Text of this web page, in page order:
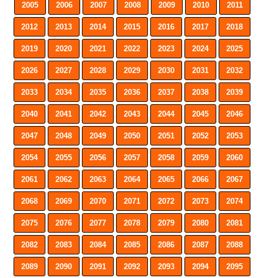
2005 2006 2007 2008 2009 2010 2011
2012 2013 2014 2015 2016 2017 2018
2019 2020 2021 2022 2023 2024 2025
2026 2027 2028 2029 2030 2031 2032
2033 2034 2035 2036 2037 2038 2039
2040 2041 2042 2043 2044 2045 2046
2047 2048 2049 2050 2051 2052 2053
2054 2055 2056 2057 2058 2059 2060
2061 2062 2063 2064 2065 2066 2067
2068 2069 2070 2071 2072 2073 2074
2075 2076 2077 2078 2079 2080 2081
2082 2083 2084 2085 2086 2087 2088
2089 2090 2091 2092 2093 2094 2095